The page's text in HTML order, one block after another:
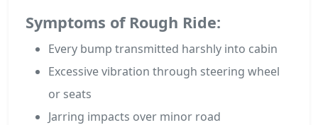
Symptoms of Rough Ride:
Every bump transmitted harshly into cabin
Excessive vibration through steering wheel
or seats
Jarring impacts over minor road